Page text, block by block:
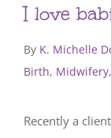
I love
By K. Michelle
Birth, Midwifery,
Recently a